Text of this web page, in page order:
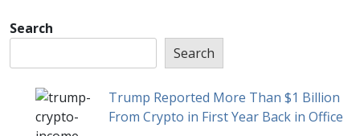
Search
Search
Trump Reported More Than $1 Billion
From Crypto in First Year Back in Office